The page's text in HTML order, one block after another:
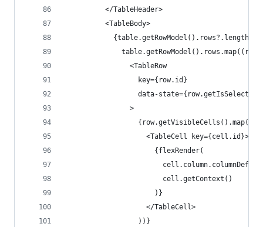
          </TableHeader>
          <TableBody>
{table.getRowModel().rows?.length ?
table.getRowModel().rows.map((row)
                <TableRow
                  key={row.id}
data-
                >
                    <TableCell key={cell.id}>
                      {flexRender(
                        cell.getContext()
                      )}
                    </TableCell>
                  ))}